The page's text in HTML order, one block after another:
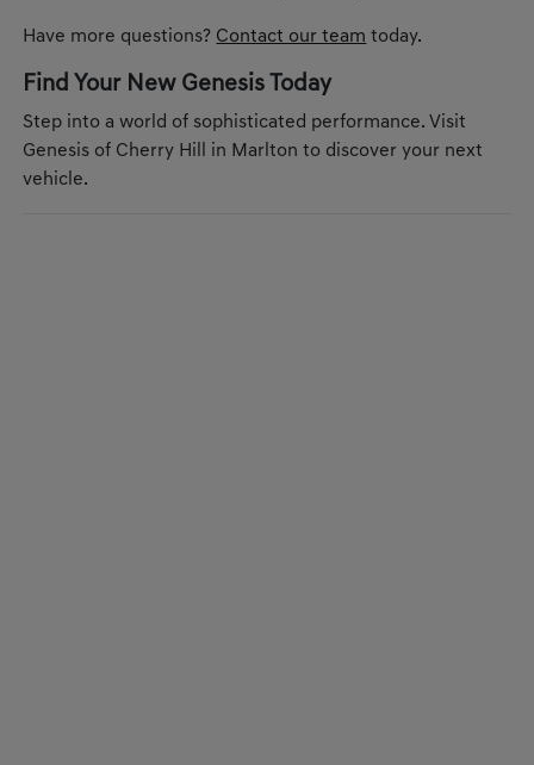
Have more questions? Contact our team today.
Find Your New Genesis Today
Step into a world of sophisticated performance. Visit
Genesis of Cherry Hill in Marlton to discover your next
vehicle.